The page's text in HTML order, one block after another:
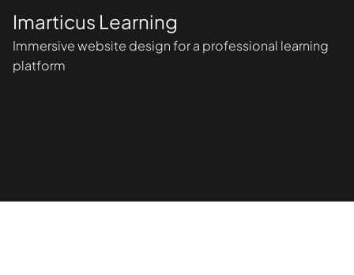
Imarticus Learning
Immersive website design for a professional learning
platform